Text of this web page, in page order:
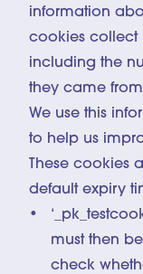
information
cookies collect
including the
they came
We use this
to help us
These cookies
default expiry
must then
check